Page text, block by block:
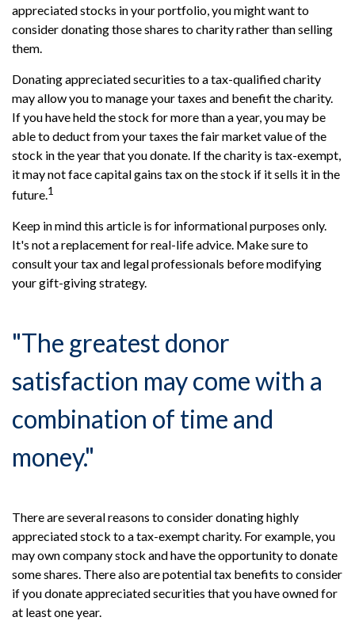
appreciated stocks in your portfolio, you might want to
consider donating those shares to charity rather than selling
them.
Donating appreciated securities to a tax-qualified charity
may allow you to manage your taxes and benefit the charity.
If you have held the stock for more than a year, you may be
able to deduct from your taxes the fair market value of the
stock in the year that you donate. If the charity is tax-exempt,
it may not face capital gains tax on the stock if it sells it in the
future.1
Keep in mind this article is for informational purposes only.
It's not a replacement for real-life advice. Make sure to
consult your tax and legal professionals before modifying
your gift-giving strategy.
"The greatest donor
satisfaction may come with a
combination of time and
money."
There are several reasons to consider donating highly
appreciated stock to a tax-exempt charity. For example, you
may own company stock and have the opportunity to donate
some shares. There also are potential tax benefits to consider
if you donate appreciated securities that you have owned for
at least one year.